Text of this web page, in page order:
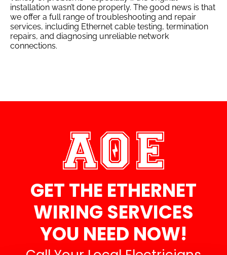
installation wasn’t done properly. The good news is that
we offer a full range of troubleshooting and repair
services, including Ethernet cable testing, termination
repairs, and diagnosing unreliable network
connections.
GET THE ETHERNET
WIRING SERVICES
YOU NEED NOW!